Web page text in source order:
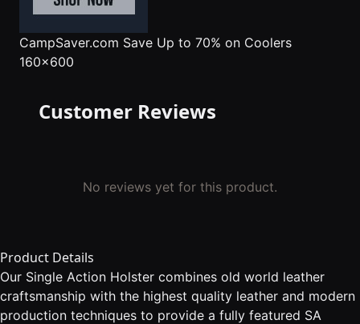
CampSaver.com Save Up to 70% on Coolers
160x600
Customer Reviews
No reviews yet for this product.
Product Details
Our Single Action Holster combines old world leather
craftsmanship with the highest quality leather and modern
production techniques to provide a fully featured SA